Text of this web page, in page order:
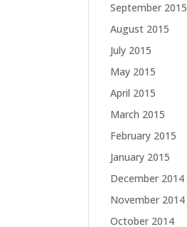
September 2015
August 2015
July 2015
May 2015
April 2015
March 2015
February 2015
January 2015
December 2014
November 2014
October 2014